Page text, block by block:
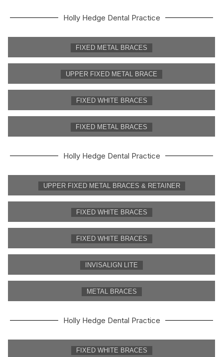
Holly Hedge Dental Practice
FIXED METAL BRACES
UPPER FIXED METAL BRACE
FIXED WHITE BRACES
FIXED METAL BRACES
Holly Hedge Dental Practice
UPPER FIXED METAL BRACES & RETAINER
FIXED WHITE BRACES
FIXED WHITE BRACES
INVISALIGN LITE
METAL BRACES
Holly Hedge Dental Practice
FIXED WHITE BRACES